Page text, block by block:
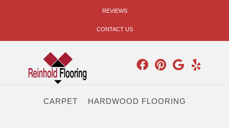
REVIEWS
CONTACT US
CARPET HARDWOOD FLOORING